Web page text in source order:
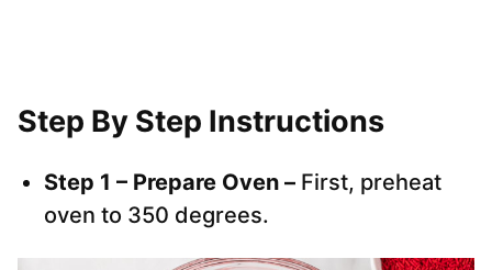
Step By Step Instructions
Step 1 – Prepare Oven – First, preheat
oven to 350 degrees.